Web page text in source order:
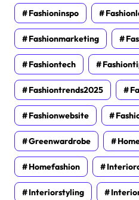
Fashioninspo
Fashionmarketing
Fashiontech
Fashiontrends2025
Fashionwebsite
Greenwardrobe
Homefashion
Interiorstyling